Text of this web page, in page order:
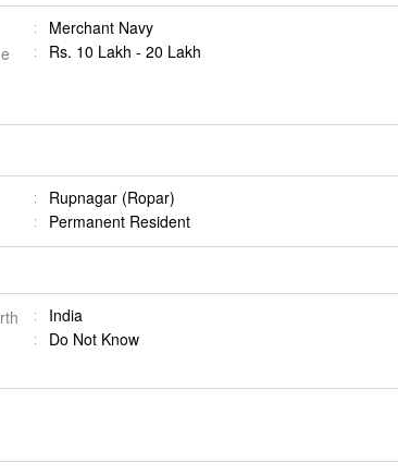
Merchant Navy
Rs. 10 Lakh - 20 Lakh
Rupnagar (Ropar)
Permanent Resident
India
Do Not Know